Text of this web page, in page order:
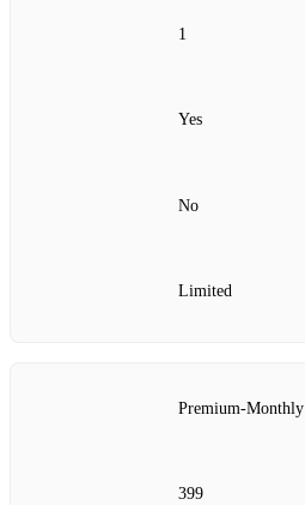
1
Yes
No
Limited
Premium‑Monthly
399